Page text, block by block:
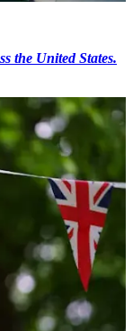
the United States.